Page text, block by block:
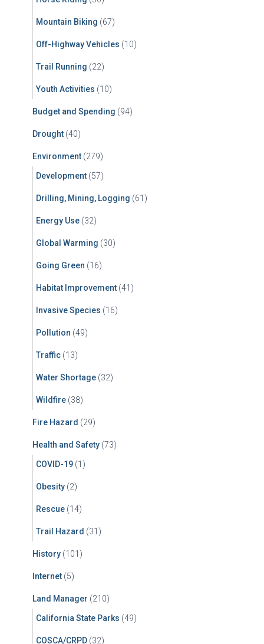
Mountain Biking (67)
Off-Highway Vehicles (10)
Trail Running (22)
Youth Activities (10)
Budget and Spending (94)
Drought (40)
Environment (279)
Development (57)
Drilling, Mining, Logging (61)
Energy Use (32)
Global Warming (30)
Going Green (16)
Habitat Improvement (41)
Invasive Species (16)
Pollution (49)
Traffic (13)
Water Shortage (32)
Wildfire (38)
Fire Hazard (29)
Health and Safety (73)
COVID-19 (1)
Obesity (2)
Rescue (14)
Trail Hazard (31)
History (101)
Internet (5)
Land Manager (210)
California State Parks (49)
COSCA/CRPD (32)